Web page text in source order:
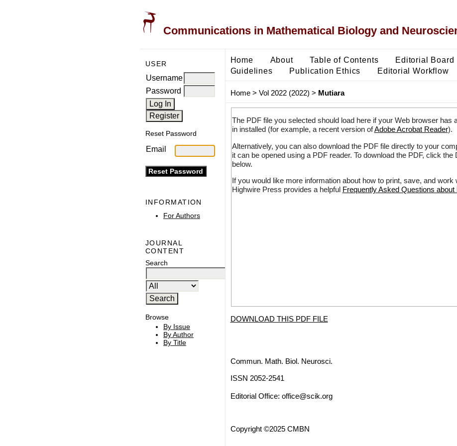
Communications in Mathematical Biology and
USER
Username
Password
Reset Password
Email
INFORMATION
For Authors
JOURNAL
CONTENT
Search
Browse
By Issue
By Author
By Title
Home About Table of Contents Editorial Board
Guidelines
Publication Ethics Editorial Workflow
Home> Vol 2022 (2022) > Mutiara
The PDF file you selected should load here if your Web browser has
in installed (for example, a recent version ofAdobe Acrobat Reader).
Alternatively, you can also download the PDF file directly to your
it can be opened using a PDF reader. To download the PDF, click the
below.
If you would like more information about how to print, save, and work
Highwire Press provides a helpful Frequently Asked Questions about
DOWNLOAD THIS PDF FILE
Commun. Math. Biol. Neurosci.
ISSN 2052-2541
Editorial Office: office@scik.org
Copyright ©2025 CMBN